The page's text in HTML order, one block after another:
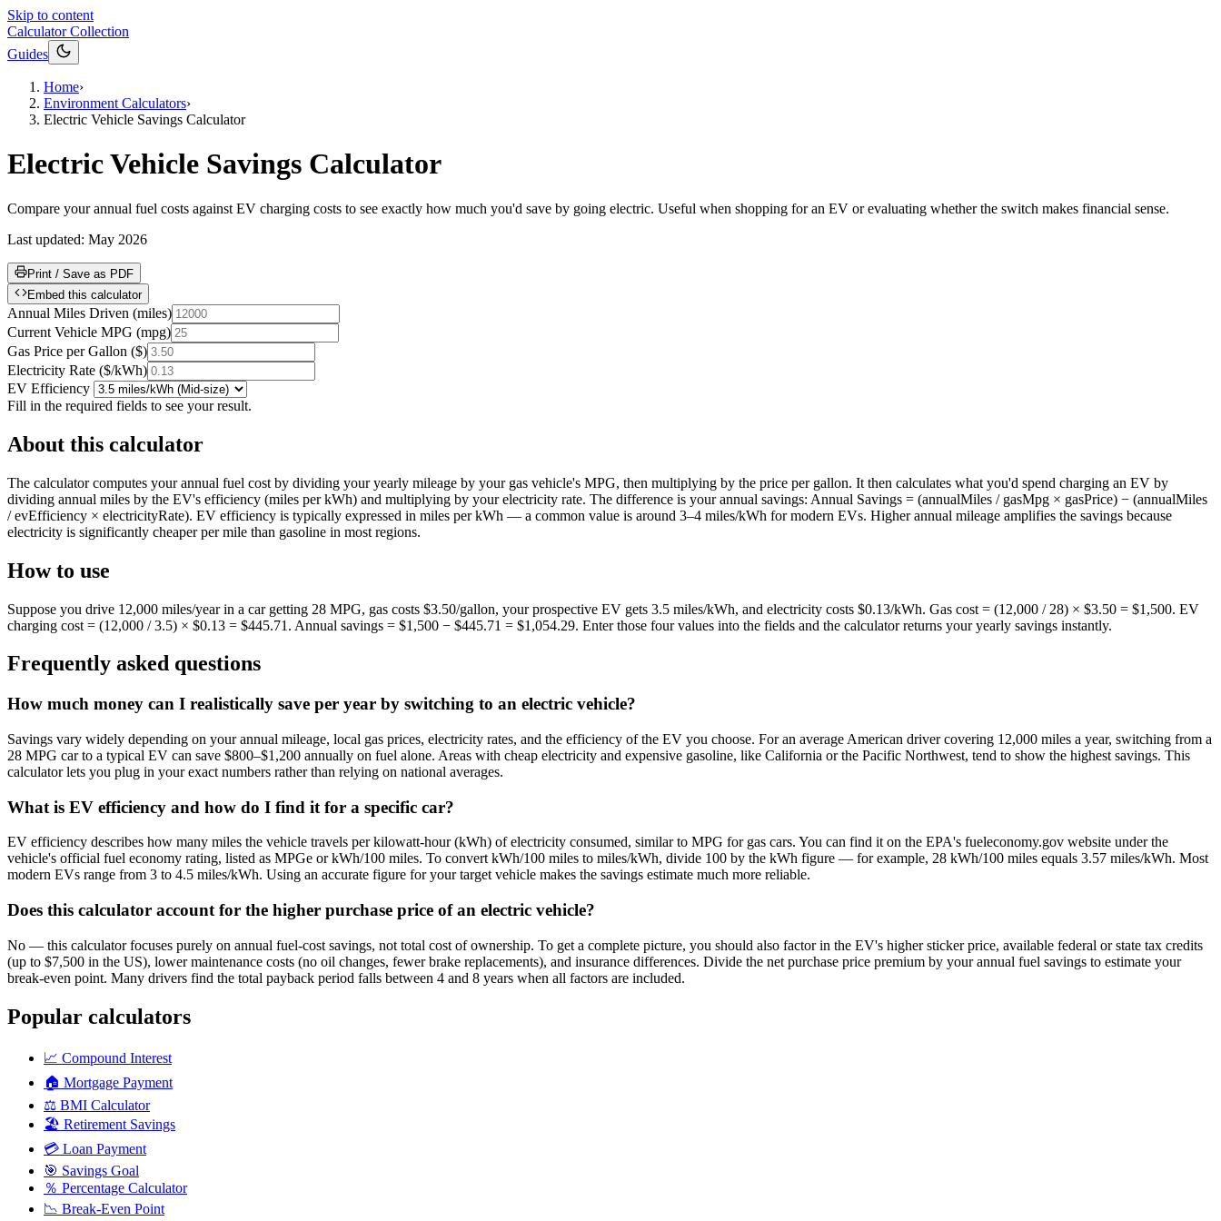
Skip to content
Calculator Collection
Guides
Home›
Environment Calculators›
Electric Vehicle Savings Calculator
Electric Vehicle Savings Calculator
Compare your annual fuel costs against EV charging costs to see exactly how much you'd save by going electric. Useful when shopping for an EV or evaluating whether the switch makes financial sense.
Last updated: May 2026
Print / Save as PDF
Embed this calculator
Annual Miles Driven (miles)
Current Vehicle MPG (mpg)
Gas Price per Gallon ($)
Electricity Rate ($/kWh)
EV Efficiency
Fill in the required fields to see your result.
About this calculator
The calculator computes your annual fuel cost by dividing your yearly mileage by your gas vehicle's MPG, then multiplying by the price per gallon. It then calculates what you'd spend charging an EV by
dividing annual miles by the EV's efficiency (miles per kWh) and multiplying by your electricity rate. The difference is your annual savings: Annual Savings = (annualMiles / gasMpg × gasPrice) − (annualMiles
/ evEfficiency × electricityRate). EV efficiency is typically expressed in miles per kWh — a common value is around 3–4 miles/kWh for modern EVs. Higher annual mileage amplifies the savings because
electricity is significantly cheaper per mile than gasoline in most regions.
How to use
Suppose you drive 12,000 miles/year in a car getting 28 MPG, gas costs $3.50/gallon, your prospective EV gets 3.5 miles/kWh, and electricity costs $0.13/kWh. Gas cost = (12,000 / 28) × $3.50 = $1,500. EV
charging cost = (12,000 / 3.5) × $0.13 = $445.71. Annual savings = $1,500 − $445.71 = $1,054.29. Enter those four values into the fields and the calculator returns your yearly savings instantly.
Frequently asked questions
How much money can I realistically save per year by switching to an electric vehicle?
Savings vary widely depending on your annual mileage, local gas prices, electricity rates, and the efficiency of the EV you choose. For an average American driver covering 12,000 miles a year, switching from a
28 MPG car to a typical EV can save $800–$1,200 annually on fuel alone. Areas with cheap electricity and expensive gasoline, like California or the Pacific Northwest, tend to show the highest savings. This
calculator lets you plug in your exact numbers rather than relying on national averages.
What is EV efficiency and how do I find it for a specific car?
EV efficiency describes how many miles the vehicle travels per kilowatt-hour (kWh) of electricity consumed, similar to MPG for gas cars. You can find it on the EPA's fueleconomy.gov website under the
vehicle's official fuel economy rating, listed as MPGe or kWh/100 miles. To convert kWh/100 miles to miles/kWh, divide 100 by the kWh figure — for example, 28 kWh/100 miles equals 3.57 miles/kWh. Most
modern EVs range from 3 to 4.5 miles/kWh. Using an accurate figure for your target vehicle makes the savings estimate much more reliable.
Does this calculator account for the higher purchase price of an electric vehicle?
No — this calculator focuses purely on annual fuel-cost savings, not total cost of ownership. To get a complete picture, you should also factor in the EV's higher sticker price, available federal or state tax credits
(up to $7,500 in the US), lower maintenance costs (no oil changes, fewer brake replacements), and insurance differences. Divide the net purchase price premium by your annual fuel savings to estimate your
break-even point. Many drivers find the total payback period falls between 4 and 8 years when all factors are included.
Popular calculators
📈 Compound Interest
🏠 Mortgage Payment
⚖️ BMI Calculator
🏖️ Retirement Savings
💳 Loan Payment
🎯 Savings Goal
％ Percentage Calculator
📉 Break-Even Point